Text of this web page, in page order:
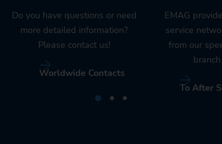
Do you have questions or need
more detailed information?
Please contact us!
Worldwide Contacts
EMAG
service
from our
To After